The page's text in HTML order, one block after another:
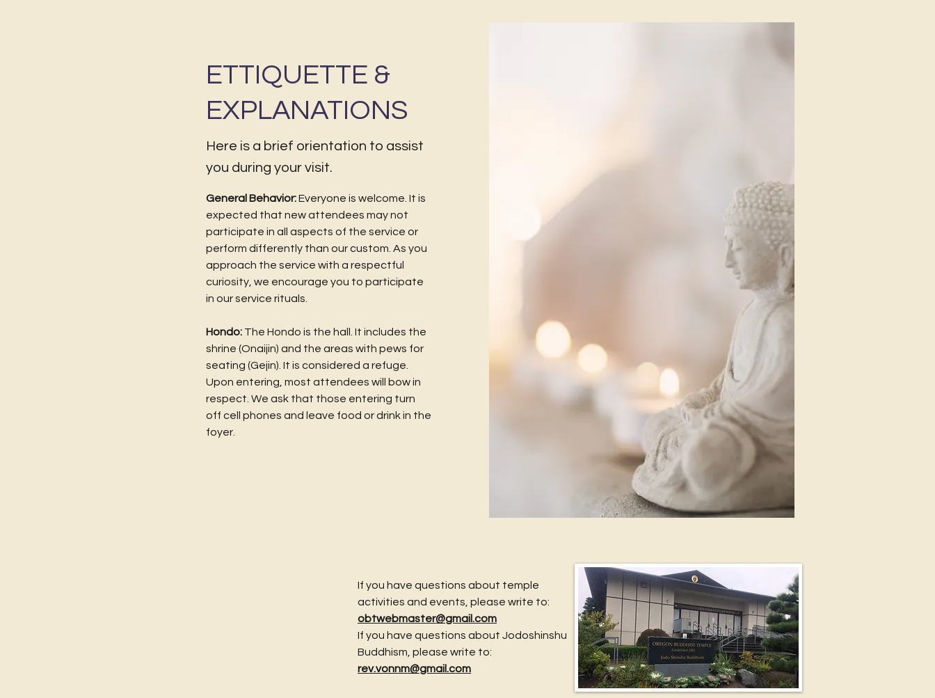
ETTIQUETTE &
EXPLANATIONS
Here is a brief orientation to assist
you during your visit.
General Behavior:Everyone is welcome. It is
expected that new attendees may not
participate in all aspects of the service or
perform differently than our custom. As you
approach the service with a respectful
curiosity, we encourage you to participate
in our service rituals.
Hondo: The Hondo is the hall. It includes the
shrine (Onaijin) and the areas with pews for
seating (Gejin). It is considered a refuge.
Upon entering, most attendees will bow in
respect. We ask that those entering turn
off cell phones and leave food or drink in the
foyer.
If you have questions about temple
activities and events, please write to:
obtwebmaster@gmail.com
If you have questions about Jodoshinshu
Buddhism, please write to:
rev.vonnm@gmail.com